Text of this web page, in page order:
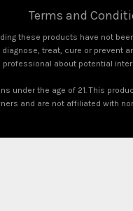
Terms and
these products have not
treat, cure or
about potential
under the age of 21. This
and are not affiliated with